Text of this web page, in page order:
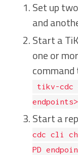
Set up
and
Start a
one or
command
tikv-cdc
endpoints>
Start a
cdc cli
PD